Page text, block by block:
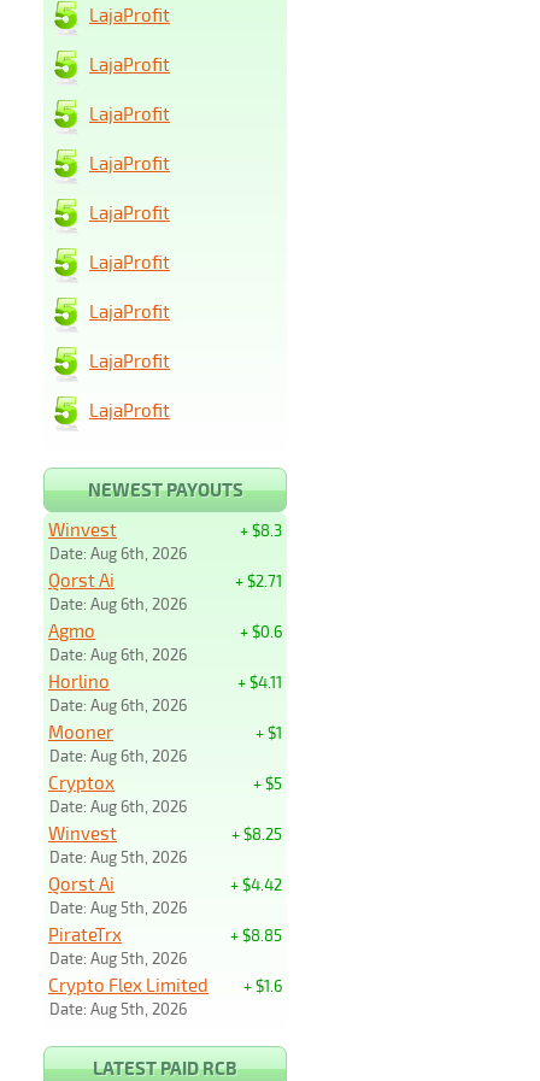
LajaProfit
LajaProfit
LajaProfit
LajaProfit
LajaProfit
LajaProfit
LajaProfit
LajaProfit
LajaProfit
NEWEST PAYOUTS
+ $8.3
Winvest
Date: Aug 6th, 2026
+ $2.71
Qorst Ai
Date: Aug 6th, 2026
+ $0.6
Agmo
Date: Aug 6th, 2026
+ $4.11
Horlino
Date: Aug 6th, 2026
+ $1
Mooner
Date: Aug 6th, 2026
+ $5
Cryptox
Date: Aug 6th, 2026
+ $8.25
Winvest
Date: Aug 5th, 2026
+ $4.42
Qorst Ai
Date: Aug 5th, 2026
+ $8.85
PirateTrx
Date: Aug 5th, 2026
+ $1.6
Crypto Flex Limited
Date: Aug 5th, 2026
LATEST PAID RCB